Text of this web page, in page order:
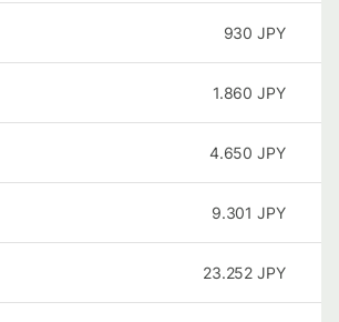
930 JPY
1.860 JPY
4.650 JPY
9.301 JPY
23.252 JPY